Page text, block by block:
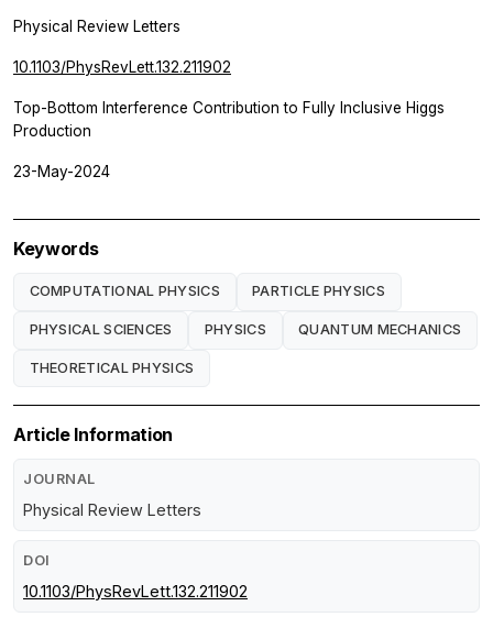
Physical Review Letters
10.1103/PhysRevLett.132.211902
Top-Bottom Interference Contribution to Fully Inclusive Higgs
Production
23-May-2024
Keywords
COMPUTATIONAL PHYSICS PARTICLE PHYSICS
PHYSICAL SCIENCES PHYSICS QUANTUM MECHANICS
THEORETICAL PHYSICS
Article Information
JOURNAL
Physical Review Letters
DOI
10.1103/PhysRevLett.132.211902